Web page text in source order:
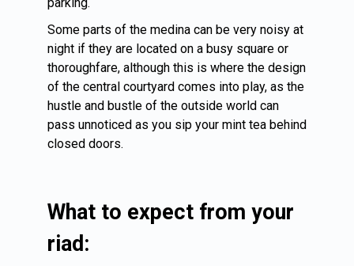
Some parts of the medina can be very noisy at
night if they are located on a busy square or
thoroughfare, although this is where the design
of the central courtyard comes into play, as the
hustle and bustle of the outside world can
pass unnoticed as you sip your mint tea behind
closed doors.
What to expect from your
riad: